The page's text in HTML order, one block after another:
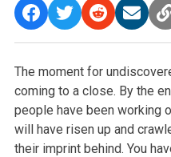
The moment for
coming to a close. By the
people have been working
will have risen up and
their imprint behind. You